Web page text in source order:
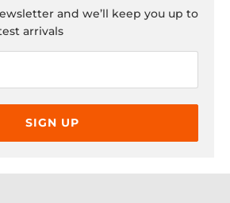
and we’ll keep you up to
arrivals
SIGN UP